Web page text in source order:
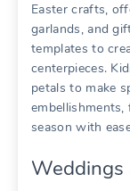
Easter crafts,
garlands, and
templates to
centerpieces.
petals to make
season with
Weddings